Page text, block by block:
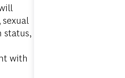
status,
with